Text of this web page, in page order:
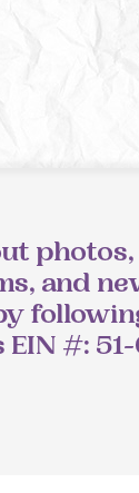
and
EIN #: